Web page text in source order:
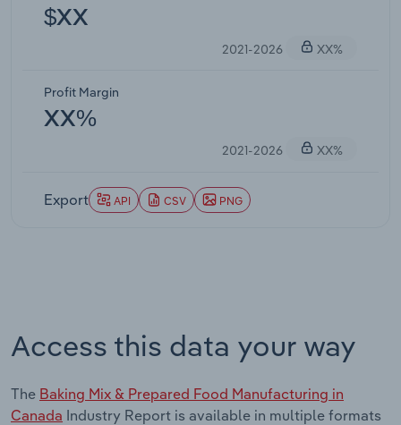
$XX
2021-2026 XX%
Profit Margin
XX%
2021-2026 XX%
Export API CSV PNG
Access this data your way
The Baking Mix & Prepared Food Manufacturing in
Canada Industry Report is available in multiple formats